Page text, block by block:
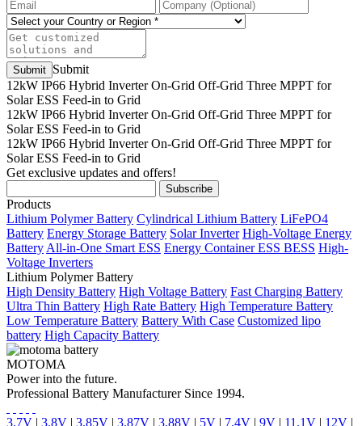
Submit
12kW IP66 Hybrid Inverter On-Grid Off-Grid Three MPPT for
Solar ESS Feed-in to Grid
12kW IP66 Hybrid Inverter On-Grid Off-Grid Three MPPT for
Solar ESS Feed-in to Grid
12kW IP66 Hybrid Inverter On-Grid Off-Grid Three MPPT for
Solar ESS Feed-in to Grid
Get exclusive updates and offers!
Products
Lithium Polymer Battery Cylindrical Lithium Battery LiFePO4
Battery Energy Storage Battery Solar Inverter High-Voltage Energy
Battery All-in-One Smart ESS Energy Container ESS BESS High-
Voltage Inverters
Lithium Polymer Battery
High Density Battery High Voltage Battery Fast Charging Battery
Ultra Thin Battery High Rate Battery High Temperature Battery
Low Temperature Battery Battery With Case Customized lipo
battery High Capacity Battery
MOTOMA
Power into the future.
Professional Battery Manufacturer Since 1994.
3.7V | 3.8V | 3.85V | 3.87V | 3.88V | 5V | 7.4V | 9V | 11.1V | 12V |